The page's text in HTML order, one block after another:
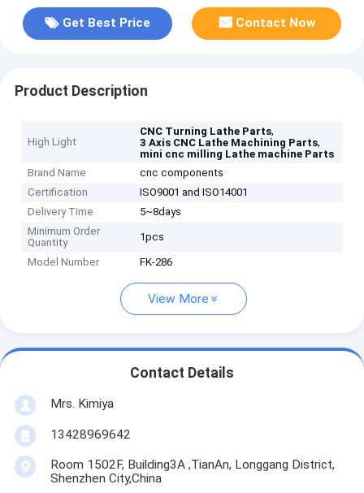
Get Best Price Contact Now
Product Description
High Light
CNC Turning Lathe Parts,
3 Axis CNC Lathe Machining Parts,
mini cnc milling Lathe machine Parts
Brand Name
cnc components
Certification
ISO9001 and ISO14001
Delivery Time
5~8days
Minimum Order
Quantity
1pcs
Model Number FK-286
View More
Contact Details
Mrs. Kimiya
13428969642
Room 1502F, Building3A ,TianAn, Longgang District,
Shenzhen City,China